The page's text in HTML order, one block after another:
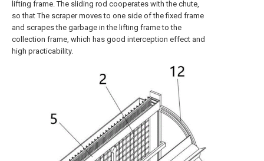
lifting frame. The sliding rod cooperates with the chute,
so that The scraper moves to one side of the fixed frame
and scrapes the garbage in the lifting frame to the
collection frame, which has good interception effect and
high practicability.